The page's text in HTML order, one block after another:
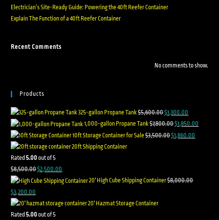
Electrician’s Site-Ready Guide: Powering the 40ft Reefer Container
Explain The Function of a 40ft Reefer Container
Recent Comments
No comments to show.
Products
325-gallon Propane Tank$5,600.00$1,300.00
1,000-gallon Propane Tank$7,800.00$1,850.00
10ft Storage Container for Sale$3,500.00$1,860.00
20ft Shipping Container
Rated5.00out of 5
$8,500.00$2,500.00
20' High Cube Shipping Container$8,000.00
$3,200.00
20' Hazmat Storage Container
Rated5.00out of 5